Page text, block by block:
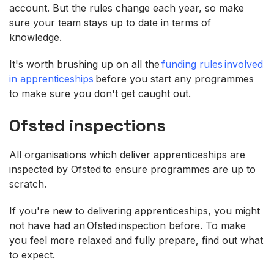
account. But the rules change each year, so make
sure your team stays up to date in terms of
knowledge.
It's worth brushing up on all the funding rules involved
in apprenticeships before you start any programmes
to make sure you don't get caught out.
Ofsted inspections
All organisations which deliver apprenticeships are
inspected by Ofsted to ensure programmes are up to
scratch.
If you're new to delivering apprenticeships, you might
not have had an Ofsted inspection before. To make
you feel more relaxed and fully prepare, find out what
to expect.